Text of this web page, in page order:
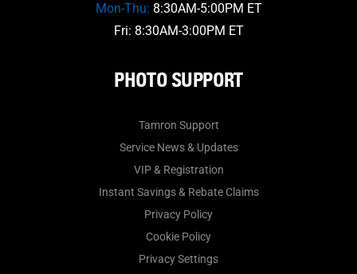
Mon-Thu: 8:30AM-5:00PM ET
Fri: 8:30AM-3:00PM ET
PHOTO SUPPORT
Tamron Support
Service News & Updates
VIP & Registration
Instant Savings & Rebate Claims
Privacy Policy
Cookie Policy
Privacy Settings